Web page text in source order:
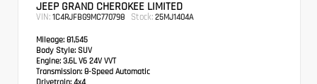
JEEP GRAND CHEROKEE LIMITED
VIN: 1C4RJFBG9MC770798 Stock: 25MJ1404A
Mileage: 81,545
Body Style: SUV
Engine: 3.6L V6 24V VVT
Transmission: 8-Speed Automatic
Drivetrain: 4x4